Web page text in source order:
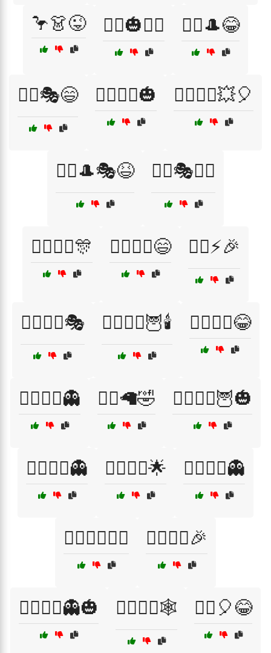
🦩👗😜 🦸‍♀️🎃🧟‍♂️ 🦸‍♀️🎩😂
🦸‍♀️🎭😄 🦸‍♀️🦸‍♂️🎃 🦸‍♀️🦸‍♂️💥🎈
🦸‍♂️🎩🎭😆 🦸‍♂️🎭🧙‍♂️
🦸‍♂️🧙‍♀️🎊 🦸‍♂️🧙‍♀️😄 🦸‍♂️⚡🎉
🦹‍♀️🦹‍♂️🎭 🧙‍♀️🧙‍♂️🦉🕯️ 🧙‍♀️🧚‍♂️😂
🧙‍♀️🧛‍♂️👻 🧙‍♂️🦙🤣 🧙‍♂️🧙‍♀️🦉🎃
🧙‍♂️🧛‍♀️👻 🧙‍♂️🧝‍♀️🌟 🧛‍♀️🧛‍♂️👻
🧛‍♂️🧛‍♀️🦸‍♀️ 🧛‍♂️🧟‍♀️🎉
🧟‍♀️🧟‍♂️👻🎃 🧟‍♀️🧟‍♂️🕸️ 🧟‍♂️🎈😂